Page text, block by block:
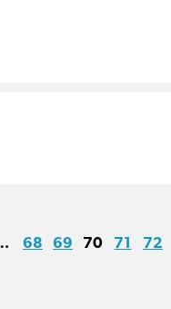
68 69 70 71 72